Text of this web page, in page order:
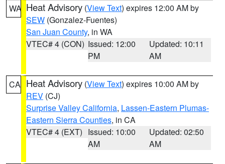
WA Heat Advisory (View Text) expires 12:00 AM by
SEW (Gonzalez-Fuentes)
San Juan County, in WA
VTEC# 4 (CON) Issued: 12:00
PM
Updated: 10:11
AM
CA Heat Advisory (View Text) expires 10:00 AM by
REV (CJ)
Surprise Valley California, Lassen-Eastern Plumas-
Eastern Sierra Counties, in CA
VTEC# 4 (EXT) Issued: 10:00
AM
Updated: 02:50
AM